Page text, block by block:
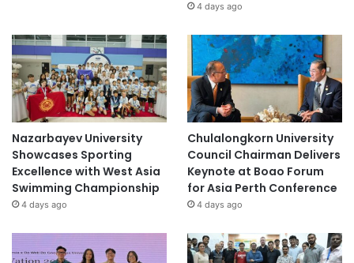
4 days ago
Nazarbayev University
Showcases Sporting
Excellence with West Asia
Swimming Championship
4 days ago
Chulalongkorn University
Council Chairman Delivers
Keynote at Boao Forum
for Asia Perth Conference
4 days ago